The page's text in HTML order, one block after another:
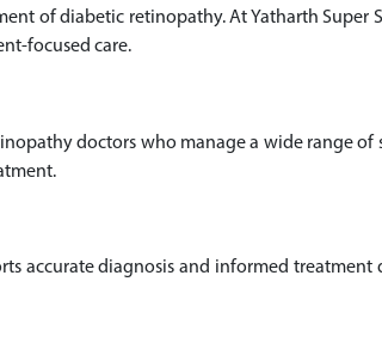
of diabetic retinopathy. At Yatharth Super
focused care.
doctors who manage a wide range of
accurate diagnosis and informed treatment